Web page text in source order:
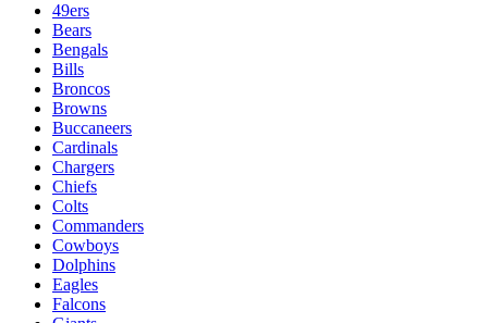
49ers
Bears
Bengals
Bills
Broncos
Browns
Buccaneers
Cardinals
Chargers
Chiefs
Colts
Commanders
Cowboys
Dolphins
Eagles
Falcons